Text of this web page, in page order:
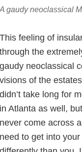
A gaudy neoclassical
This feeling of
through the
gaudy neoclassical
visions of the
didn’t take long for
in Atlanta as well,
never come across
need to get into